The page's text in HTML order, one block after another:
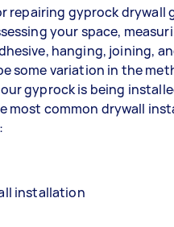
repairing gyprock drywall
your space,
hanging, joining,
some variation in the
gyprock is being
most common drywall
installation